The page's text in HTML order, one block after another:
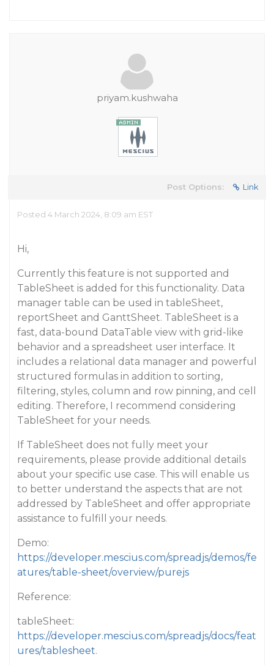
priyam.kushwaha
Post Options: Link
Posted 4 March 2024, 8:09 am EST
Hi,
Currently this feature is not supported and
TableSheet is added for this functionality. Data
manager table can be used in tableSheet,
reportSheet and GanttSheet. TableSheet is a
fast, data-bound DataTable view with grid-like
behavior and a spreadsheet user interface. It
includes a relational data manager and powerful
structured formulas in addition to sorting,
filtering, styles, column and row pinning, and cell
editing. Therefore, I recommend considering
TableSheet for your needs.
If TableSheet does not fully meet your
requirements, please provide additional details
about your specific use case. This will enable us
to better understand the aspects that are not
addressed by TableSheet and offer appropriate
assistance to fulfill your needs.
Demo:
https://developer.mescius.com/spreadjs/demos/fe
atures/table-sheet/overview/purejs
Reference:
tableSheet:
https://developer.mescius.com/spreadjs/docs/feat
ures/tablesheet.